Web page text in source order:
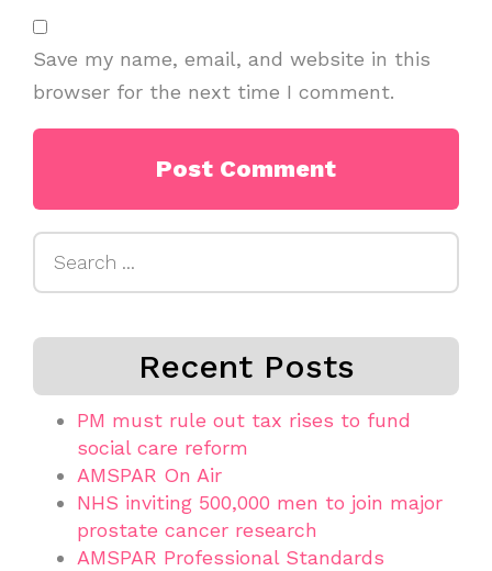
Save my name, email, and website in this
browser for the next time I comment.
Recent Posts
PM must rule out tax rises to fund
social care reform
AMSPAR On Air
NHS inviting 500,000 men to join major
prostate cancer research
AMSPAR Professional Standards